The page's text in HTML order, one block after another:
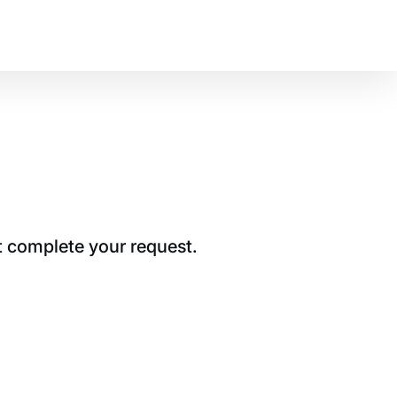
complete your request.